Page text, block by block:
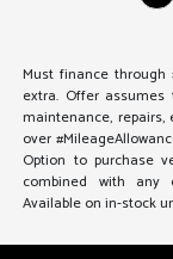
Must finance
extra. Offer
maintenance,
over
Option to purchase
combined with any
Available on in-stock